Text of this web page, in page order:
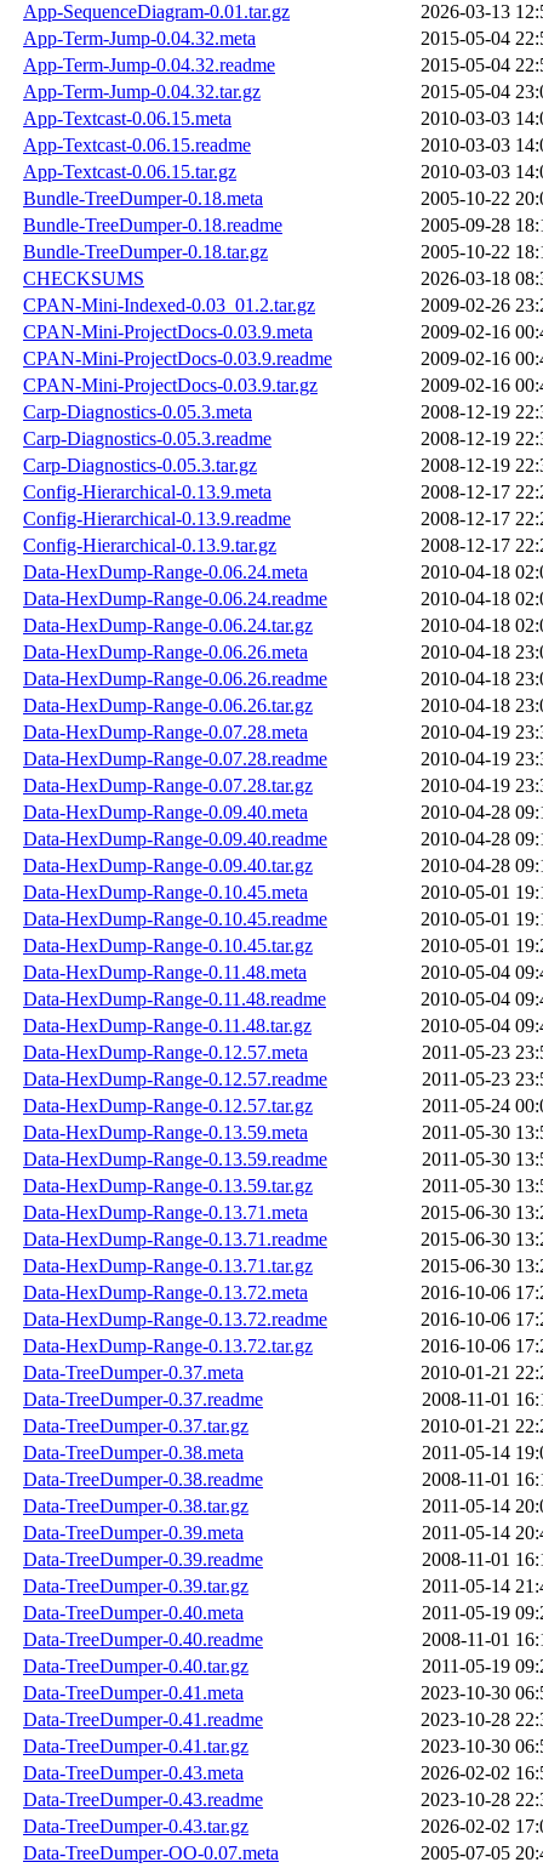
App-SequenceDiagram-0.01.tar.gz
2026-03-13
App-Term-Jump-0.04.32.meta
2015-05-04
App-Term-Jump-0.04.32.readme
2015-05-04
App-Term-Jump-0.04.32.tar.gz
2015-05-04
App-Textcast-0.06.15.meta
2010-03-03
App-Textcast-0.06.15.readme
2010-03-03
App-Textcast-0.06.15.tar.gz
2010-03-03
Bundle-TreeDumper-0.18.meta
2005-10-22
Bundle-TreeDumper-0.18.readme
2005-09-28
Bundle-TreeDumper-0.18.tar.gz
2005-10-22
CHECKSUMS
2026-03-18
CPAN-Mini-Indexed-0.03_01.2.tar.gz
2009-02-26
CPAN-Mini-ProjectDocs-0.03.9.meta
2009-02-16
CPAN-Mini-ProjectDocs-0.03.9.readme
2009-02-16
CPAN-Mini-ProjectDocs-0.03.9.tar.gz
2009-02-16
Carp-Diagnostics-0.05.3.meta
2008-12-19
Carp-Diagnostics-0.05.3.readme
2008-12-19
Carp-Diagnostics-0.05.3.tar.gz
2008-12-19
Config-Hierarchical-0.13.9.meta
2008-12-17
Config-Hierarchical-0.13.9.readme
2008-12-17
Config-Hierarchical-0.13.9.tar.gz
2008-12-17
Data-HexDump-Range-0.06.24.meta
2010-04-18
Data-HexDump-Range-0.06.24.readme
2010-04-18
Data-HexDump-Range-0.06.24.tar.gz
2010-04-18
Data-HexDump-Range-0.06.26.meta
2010-04-18
Data-HexDump-Range-0.06.26.readme
2010-04-18
Data-HexDump-Range-0.06.26.tar.gz
2010-04-18
Data-HexDump-Range-0.07.28.meta
2010-04-19
Data-HexDump-Range-0.07.28.readme
2010-04-19
Data-HexDump-Range-0.07.28.tar.gz
2010-04-19
Data-HexDump-Range-0.09.40.meta
2010-04-28
Data-HexDump-Range-0.09.40.readme
2010-04-28
Data-HexDump-Range-0.09.40.tar.gz
2010-04-28
Data-HexDump-Range-0.10.45.meta
2010-05-01
Data-HexDump-Range-0.10.45.readme
2010-05-01
Data-HexDump-Range-0.10.45.tar.gz
2010-05-01
Data-HexDump-Range-0.11.48.meta
2010-05-04
Data-HexDump-Range-0.11.48.readme
2010-05-04
Data-HexDump-Range-0.11.48.tar.gz
2010-05-04
Data-HexDump-Range-0.12.57.meta
2011-05-23
Data-HexDump-Range-0.12.57.readme
2011-05-23
Data-HexDump-Range-0.12.57.tar.gz
2011-05-24
Data-HexDump-Range-0.13.59.meta
2011-05-30
Data-HexDump-Range-0.13.59.readme
2011-05-30
Data-HexDump-Range-0.13.59.tar.gz
2011-05-30
Data-HexDump-Range-0.13.71.meta
2015-06-30
Data-HexDump-Range-0.13.71.readme
2015-06-30
Data-HexDump-Range-0.13.71.tar.gz
2015-06-30
Data-HexDump-Range-0.13.72.meta
2016-10-06
Data-HexDump-Range-0.13.72.readme
2016-10-06
Data-HexDump-Range-0.13.72.tar.gz
2016-10-06
Data-TreeDumper-0.37.meta
2010-01-21
Data-TreeDumper-0.37.readme
2008-11-01
Data-TreeDumper-0.37.tar.gz
2010-01-21
Data-TreeDumper-0.38.meta
2011-05-14
Data-TreeDumper-0.38.readme
2008-11-01
Data-TreeDumper-0.38.tar.gz
2011-05-14
Data-TreeDumper-0.39.meta
2011-05-14
Data-TreeDumper-0.39.readme
2008-11-01
Data-TreeDumper-0.39.tar.gz
2011-05-14
Data-TreeDumper-0.40.meta
2011-05-19
Data-TreeDumper-0.40.readme
2008-11-01
Data-TreeDumper-0.40.tar.gz
2011-05-19
Data-TreeDumper-0.41.meta
2023-10-30
Data-TreeDumper-0.41.readme
2023-10-28
Data-TreeDumper-0.41.tar.gz
2023-10-30
Data-TreeDumper-0.43.meta
2026-02-02
Data-TreeDumper-0.43.readme
2023-10-28
Data-TreeDumper-0.43.tar.gz
2026-02-02
Data-TreeDumper-OO-0.07.meta
2005-07-05